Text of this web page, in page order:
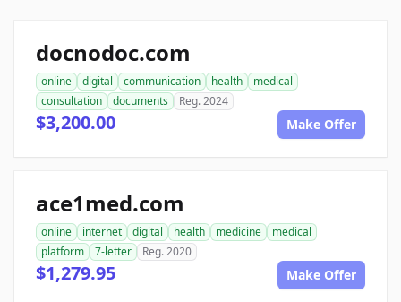
docnodoc.com
online digital communication health
medical
consultation
documents Reg. 2024
$3,200.00 Make Offer
ace1med.com
online internet digital health medicine
medical
platform
7-letter Reg. 2020
$1,279.95 Make Offer